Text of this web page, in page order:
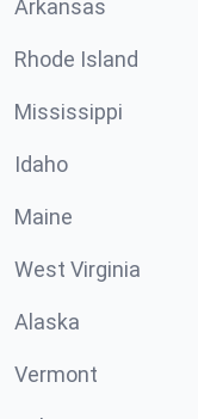
Arkansas
Rhode Island
Mississippi
Idaho
Maine
West Virginia
Alaska
Vermont